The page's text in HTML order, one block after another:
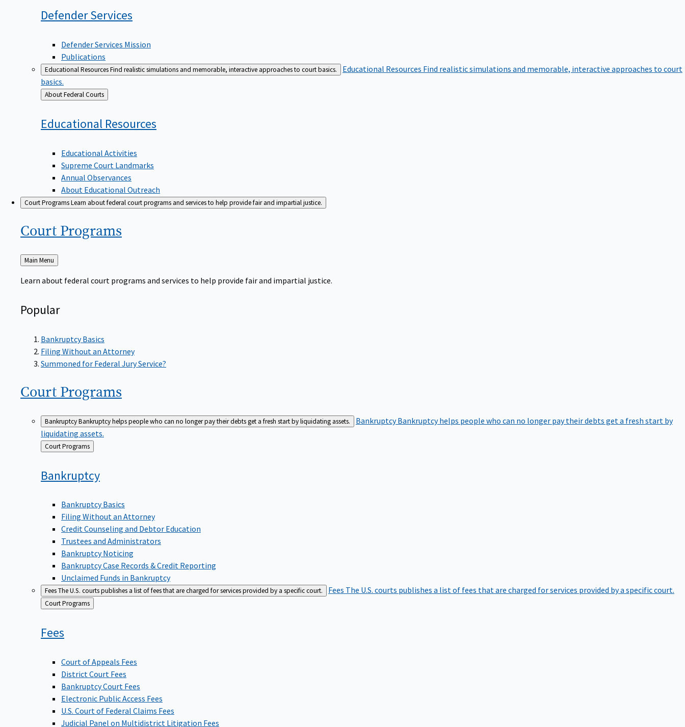
DefenderServices
Defender Services Mission
Publications
Educational ResourcesFind realistic simulations and memorable, interactive approaches to court basics. Educational Resources Find realistic simulations and memorable, interactive approaches to court
basics.
Back
to
About Federal Courts
Educational Resources
Educational Activities
Supreme Court Landmarks
Annual Observances
About Educational Outreach
Court ProgramsLearn about federal court programs and services to help provide fair and impartial justice.
Court Programs
Back
to
Main Menu
Learn about federal court programs and services to help provide fair and impartial justice.
Popular
Bankruptcy Basics
Filing Without an Attorney
Summoned for Federal Jury Service?
Court Programs
BankruptcyBankruptcy helps people who can no longer pay their debts get a fresh start by liquidating assets. BankruptcyBankruptcy helps people who can no longer pay their debts get a fresh start by
liquidating assets.
Back
to
Court Programs
Bankruptcy
Bankruptcy Basics
Filing Without an Attorney
Credit Counseling and Debtor Education
Trustees and Administrators
Bankruptcy Noticing
Bankruptcy Case Records & Credit Reporting
Unclaimed Funds in Bankruptcy
FeesThe U.S. courts publishes a list of fees that are charged for services provided by a specific court. Fees The U.S. courts publishes a list of fees that are charged for services provided by a specific court.
Back
to
Court Programs
Fees
Court of Appeals Fees
District Court Fees
Bankruptcy Court Fees
Electronic Public Access Fees
U.S. Court of Federal Claims Fees
Judicial Panel on Multidistrict Litigation Fees